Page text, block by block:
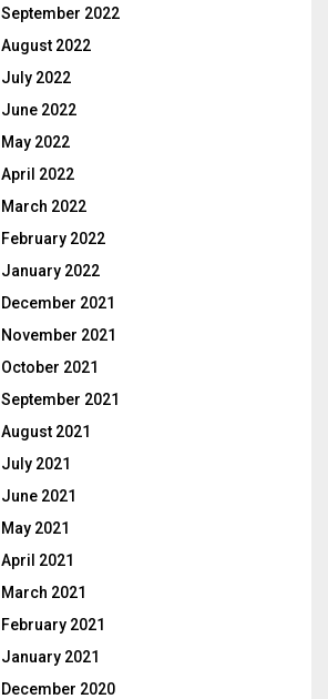
September 2022
August 2022
July 2022
June 2022
May 2022
April 2022
March 2022
February 2022
January 2022
December 2021
November 2021
October 2021
September 2021
August 2021
July 2021
June 2021
May 2021
April 2021
March 2021
February 2021
January 2021
December 2020